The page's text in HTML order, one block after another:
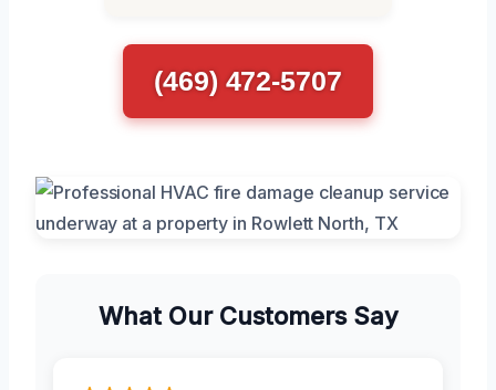
(469) 472-5707
What Our Customers Say